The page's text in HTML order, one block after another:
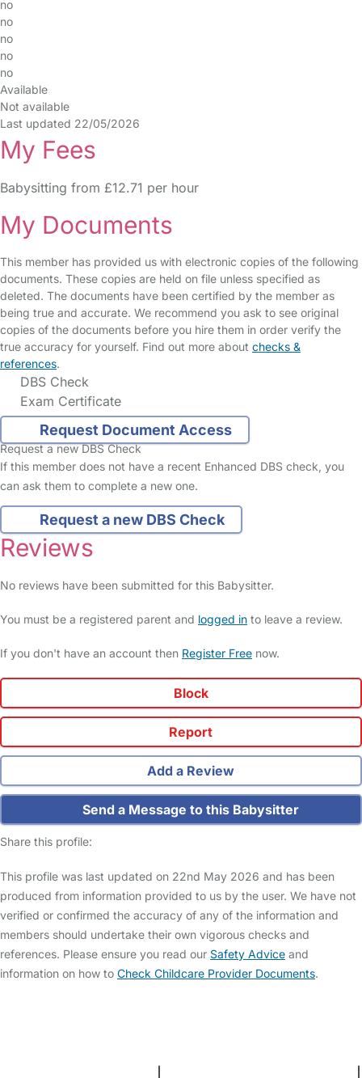
no
no
no
no
no
Available
Not available
Last updated 22/05/2026
My Fees
Babysitting from £12.71 per hour
My Documents
This member has provided us with electronic copies of the following
documents. These copies are held on file unless specified as
deleted. The documents have been certified by the member as
being true and accurate. We recommend you ask to see original
copies of the documents before you hire them in order verify the
true accuracy for yourself. Find out more about checks &
references.
DBS Check
Exam Certificate
Request Document Access
Request a new DBS Check
If this member does not have a recent Enhanced DBS check, you
can ask them to complete a new one.
Request a new DBS Check
Reviews
No reviews have been submitted for this Babysitter.
You must be a registered parent and logged in to leave a review.
If you don't have an account then Register Free now.
Block
Report
Add a Review
Send a Message to this Babysitter
Share this profile:
This profile was last updated on 22nd May 2026 and has been
produced from information provided to us by the user. We have not
verified or confirmed the accuracy of any of the information and
members should undertake their own vigorous checks and
references. Please ensure you read our Safety Advice and
information on how to Check Childcare Provider Documents.